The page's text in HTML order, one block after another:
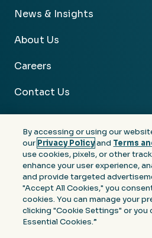
News & Insights
About Us
Careers
Contact Us
Facebook
Privacy
Terms &
Conditions
© 2026 Moore Colson. All
By accessing or using our
our Privacy Policyand Terms
use cookies, pixels, or other
enhance your user experience,
and provide targeted
"Accept All Cookies," you
cookies. You can manage your
clicking "Cookie Settings" or you
Essential Cookies.”